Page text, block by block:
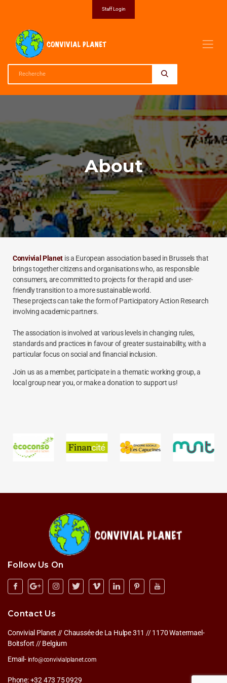
Staff Login
About
Convivial Planet is a European association based in Brussels that
brings together citizens and organisations who, as responsible
consumers, are committed to projects for the rapid and user-
friendly transition to a more sustainable world.
These projects can take the form of Participatory Action Research
involving academic partners.
The association is involved at various levels in changing rules,
standards and practices in favour of greater sustainability, with a
particular focus on social and financial inclusion.
Join us as a member, participate in a thematic working group, a
local group near you, or make a donation to support us!
Follow Us On
Contact Us
Convivial Planet // Chaussée de La Hulpe 311 // 1170 Watermael-
Boitsfort // Belgium
Email- info@convivialplanet.com
Phone: +32 473 75 0929